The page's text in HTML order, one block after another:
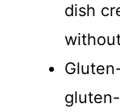
dish